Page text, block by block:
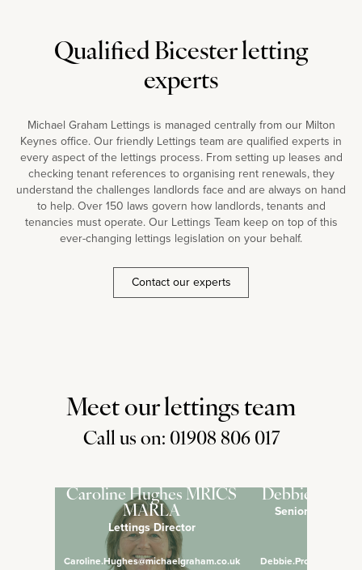
Qualified Bicester letting
experts
Michael Graham Lettings is managed centrally from our Milton
Keynes office. Our friendly Lettings team are qualified experts in
every aspect of the lettings process. From setting up leases and
checking tenant references to organising rent renewals, they
understand the challenges landlords face and are always on hand
to help. Over 150 laws govern how landlords, tenants and
tenancies must operate. Our Lettings Team keep on top of this
ever-changing lettings legislation on your behalf.
Contact our experts
Meet our lettings team
Call us on: 01908 806 017
Caroline Hughes MRICS
MARLA
Lettings Director
Caroline.Hughes@michaelgraham.co.uk
Debbie
Senior Lettings